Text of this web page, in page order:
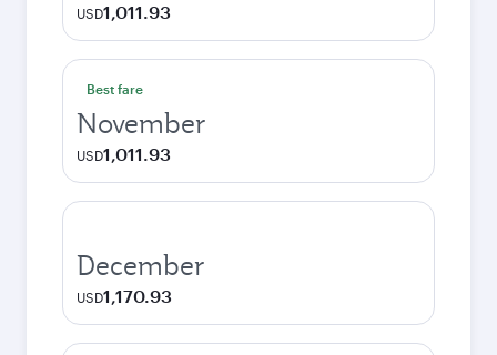
USD1,011.93
Best fare
November
USD1,011.93
December
USD1,170.93